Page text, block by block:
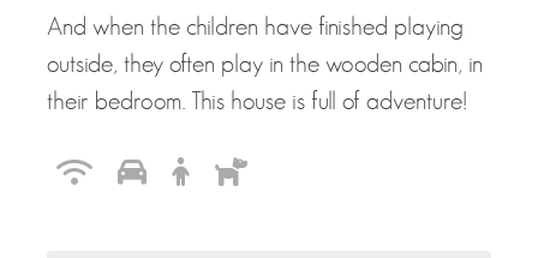
And when the children have finished playing
outside, they often play in the wooden cabin, in
their bedroom. This house is full of adventure!